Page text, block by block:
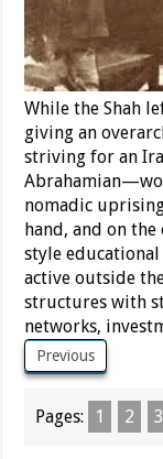
While the Shah
giving an
striving for an
nomadic
hand, and on
style
active outside
structures with
networks,
Previous
Pages: 1 2 3